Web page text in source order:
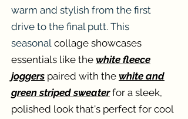
warm and stylish from the first
drive to the final putt. This
seasonal collage showcases
essentials like the white fleece
joggers paired with the white and
green striped sweaterfor a sleek,
polished look that's perfect for cool